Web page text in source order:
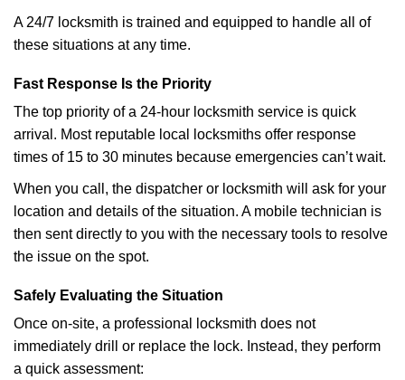
A 24/7 locksmith is trained and equipped to handle all of
these situations at any time.
Fast Response Is the Priority
The top priority of a 24-hour locksmith service is quick
arrival. Most reputable local locksmiths offer response
times of 15 to 30 minutes because emergencies can’t wait.
When you call, the dispatcher or locksmith will ask for your
location and details of the situation. A mobile technician is
then sent directly to you with the necessary tools to resolve
the issue on the spot.
Safely Evaluating the Situation
Once on-site, a professional locksmith does not
immediately drill or replace the lock. Instead, they perform
a quick assessment: